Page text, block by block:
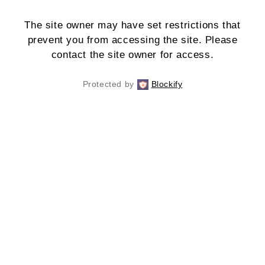
The site owner may have set restrictions that
prevent you from accessing the site. Please
contact the site owner for access.
Protected by Blockify